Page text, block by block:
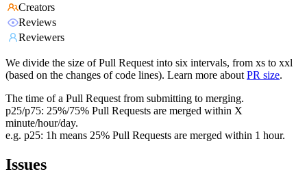
Creators
Reviews
Reviewers
We divide the size of Pull Request into six intervals, from xs to xxl
(based on the changes of code lines). Learn more about PR size.
The time of a Pull Request from submitting to merging.
p25/p75: 25%/75% Pull Requests are merged within X
minute/hour/day.
e.g. p25: 1h means 25% Pull Requests are merged within 1 hour.
Issues